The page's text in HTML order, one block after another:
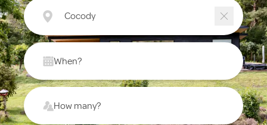
Cocody
When?
How many?